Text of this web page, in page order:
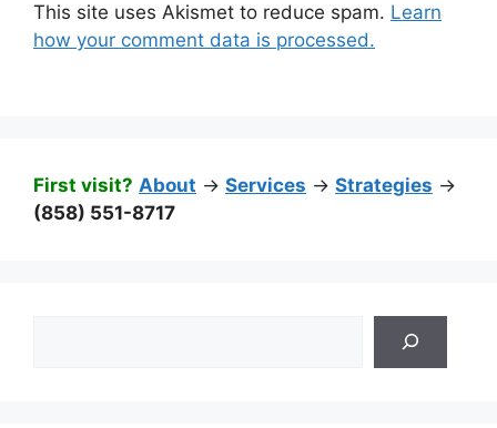
This site uses Akismet to reduce spam. Learn
how your comment data is processed.
First visit? About -> Services -> Strategies ->
(858) 551-8717